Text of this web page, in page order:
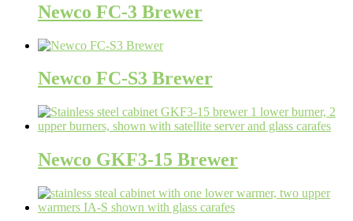
Newco FC-3 Brewer
Newco FC-S3 Brewer
Newco GKF3-15 Brewer